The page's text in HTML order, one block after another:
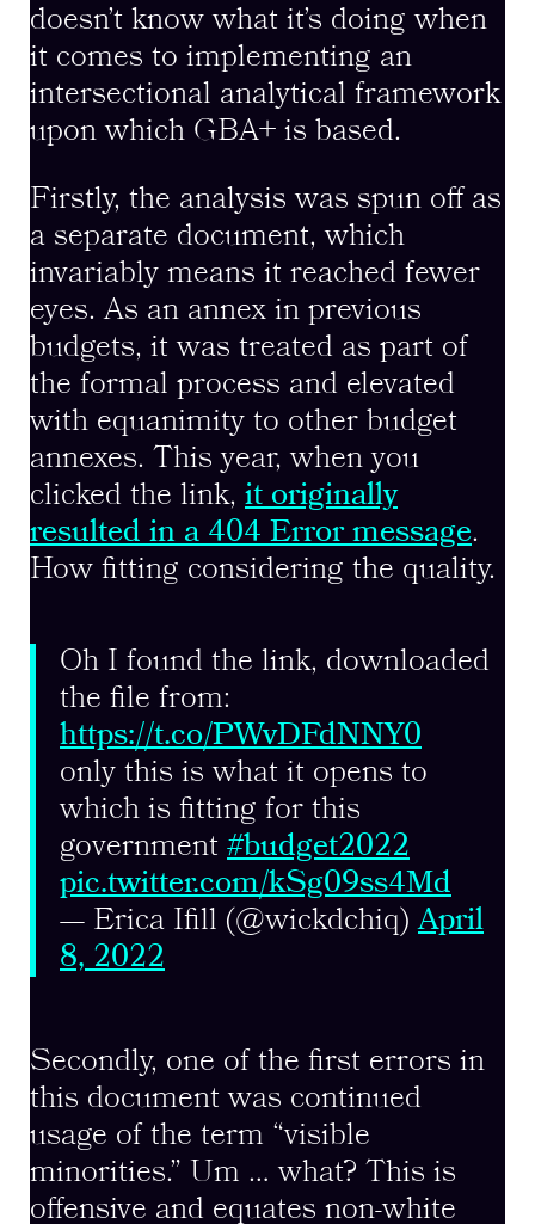
doesn’t know what it’s doing when
it comes to implementing an
intersectional analytical framework
upon which GBA+ is based.
Firstly, the analysis was spun off as
a separate document, which
invariably means it reached fewer
eyes. As an annex in previous
budgets, it was treated as part of
the formal process and elevated
with equanimity to other budget
annexes. This year, when you
clicked the link, it originally
resulted in a 404 Error message.
How fitting considering the quality.
Oh I found the link, downloaded
the file from:
https://t.co/PWvDFdNNY0
only this is what it opens to
which is fitting for this
government #budget2022
pic.twitter.com/kSg09ss4Md
— Erica Ifill (@wickdchiq)April
8, 2022
Secondly, one of the first errors in
this document was continued
usage of the term “visible
minorities.” Um … what? This is
offensive and equates non-white